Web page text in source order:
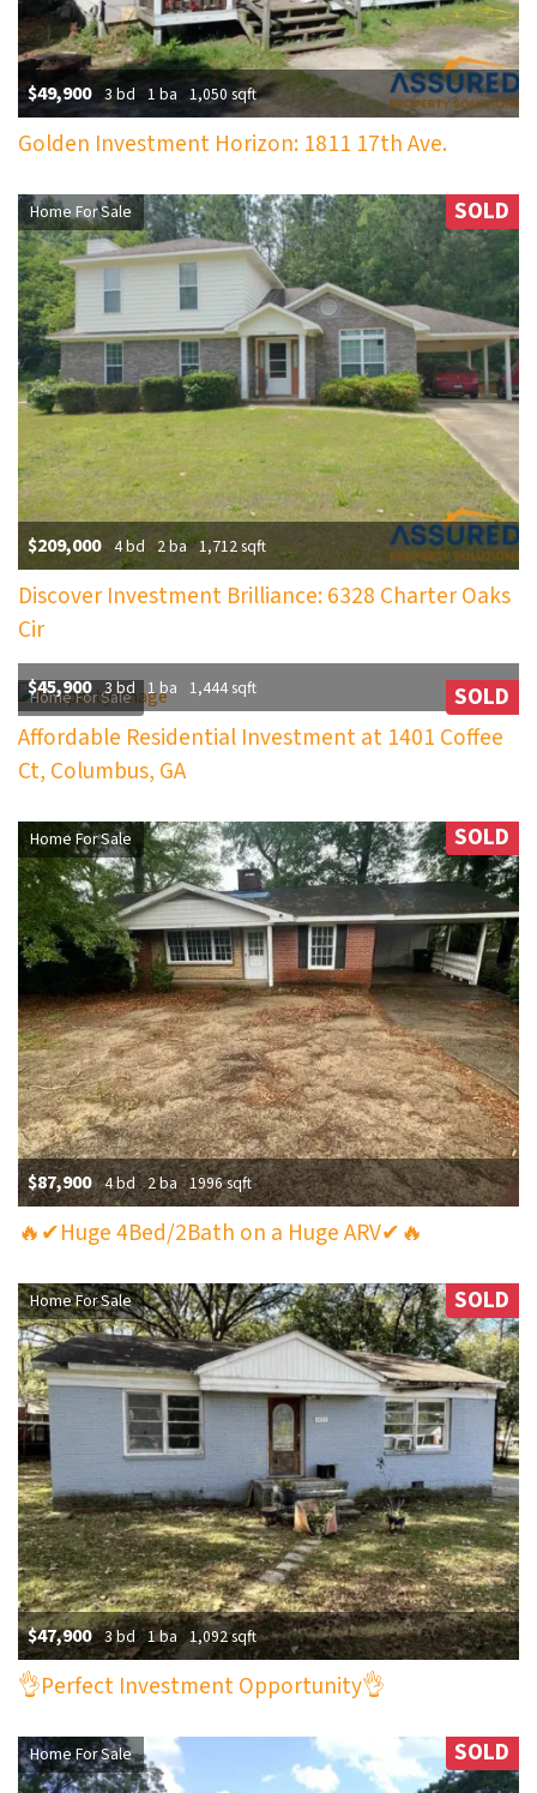
$49,900 3 bd 1 ba 1,050 sqft
Golden Investment Horizon: 1811 17th Ave.
Home For Sale SOLD
$209,000 4 bd 2 ba 1,712 sqft
Discover Investment Brilliance: 6328 Charter Oaks
Cir
Home For Sale SOLD
$45,900 3 bd 1 ba 1,444 sqft
Affordable Residential Investment at 1401 Coffee
Ct, Columbus, GA
Home For Sale SOLD
$87,900 4 bd 2 ba 1996 sqft
🔥✔Huge 4Bed/2Bath on a Huge ARV✔🔥
Home For Sale SOLD
$47,900 3 bd 1 ba 1,092 sqft
👌Perfect Investment Opportunity👌
Home For Sale SOLD